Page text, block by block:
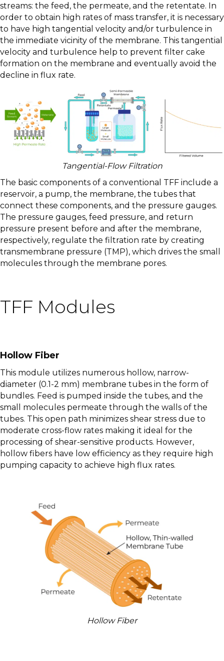
streams: the feed, the permeate, and the retentate. In
order to obtain high rates of mass transfer, it is necessary
to have high tangential velocity and/or turbulence in
the immediate vicinity of the membrane. This tangential
velocity and turbulence help to prevent filter cake
formation on the membrane and eventually avoid the
decline in flux rate.
Tangential-Flow Filtration
The basic components of a conventional TFF include a
reservoir, a pump, the membrane, the tubes that
connect these components, and the pressure gauges.
The pressure gauges, feed pressure, and return
pressure present before and after the membrane,
respectively, regulate the filtration rate by creating
transmembrane pressure (TMP), which drives the small
molecules through the membrane pores.
TFF Modules
Hollow Fiber
This module utilizes numerous hollow, narrow-
diameter (0.1-2 mm) membrane tubes in the form of
bundles. Feed is pumped inside the tubes, and the
small molecules permeate through the walls of the
tubes. This open path minimizes shear stress due to
moderate cross-flow rates making it ideal for the
processing of shear-sensitive products. However,
hollow fibers have low efficiency as they require high
pumping capacity to achieve high flux rates.
Hollow Fiber